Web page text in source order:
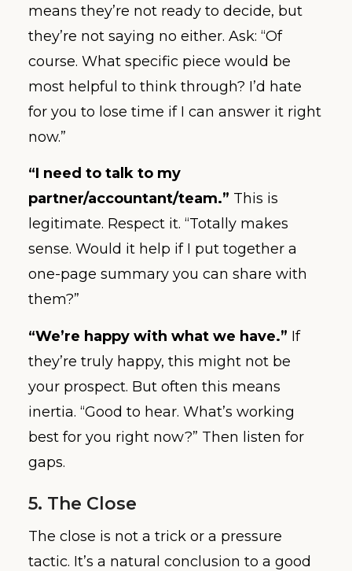
means they’re not ready to decide, but
they’re not saying no either. Ask: “Of
course. What specific piece would be
most helpful to think through? I’d hate
for you to lose time if I can answer it right
now.”
“I need to talk to my
partner/accountant/team.” This is
legitimate. Respect it. “Totally makes
sense. Would it help if I put together a
one-page summary you can share with
them?”
“We’re happy with what we have.” If
they’re truly happy, this might not be
your prospect. But often this means
inertia. “Good to hear. What’s working
best for you right now?” Then listen for
gaps.
5. The Close
The close is not a trick or a pressure
tactic. It’s a natural conclusion to a good